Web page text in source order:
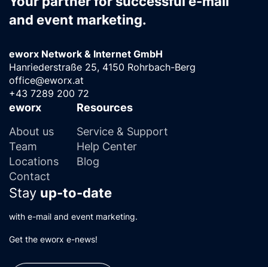
and event marketing.
eworx Network & Internet GmbH
Hanriederstraße 25, 4150 Rohrbach-Berg
office@eworx.at
+43 7289 200 72
eworx
About us
Team
Locations
Contact
Resources
Service & Support
Help Center
Blog
Stay up-to-date
with e-mail and event marketing.
Get the eworx e-news!